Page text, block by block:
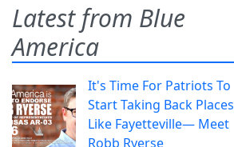
Latest from Blue
America
It's Time For Patriots To
Start Taking Back Places
Like Fayetteville— Meet
Robb Ryerse